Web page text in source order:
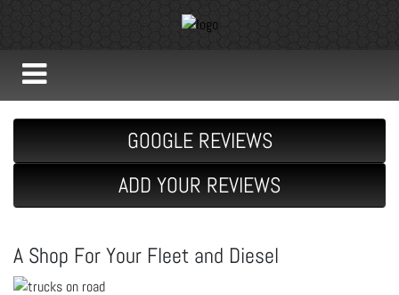
GOOGLE REVIEWS
ADD YOUR REVIEWS
A Shop For Your Fleet and Diesel